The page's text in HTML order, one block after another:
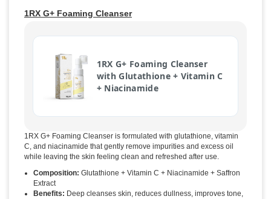
1RX G+ Foaming Cleanser
1RX G+ Foaming Cleanser
with Glutathione + Vitamin C
+ Niacinamide
1RX G+ Foaming Cleanser is formulated with glutathione, vitamin
C, and niacinamide that gently remove impurities and excess oil
while leaving the skin feeling clean and refreshed after use.
Composition: Glutathione + Vitamin C + Niacinamide + Saffron
Extract
Benefits: Deep cleanses skin, reduces dullness, improves tone,